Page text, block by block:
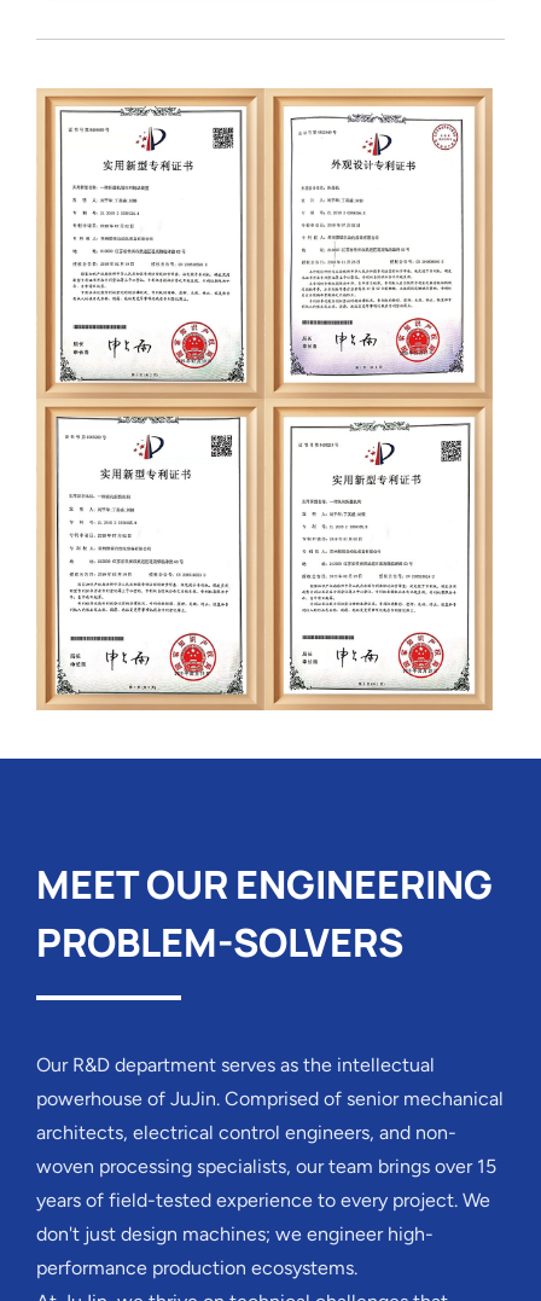
MEET OUR ENGINEERING
PROBLEM-SOLVERS
Our R&D department serves as the intellectual
powerhouse of JuJin. Comprised of senior mechanical
architects, electrical control engineers, and non-
woven processing specialists, our team brings over 15
years of field-tested experience to every project. We
don't just design machines; we engineer high-
performance production ecosystems.